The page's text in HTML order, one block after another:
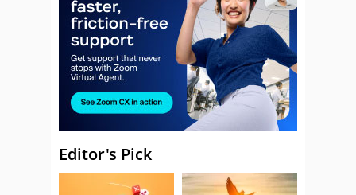
Editor's Pick